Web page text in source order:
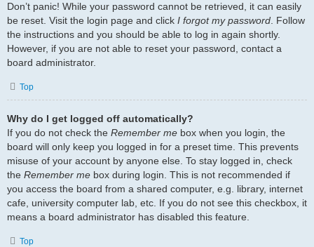
Don’t panic! While your password cannot be retrieved, it can easily
be reset. Visit the login page and click I forgot my password . Follow
the instructions and you should be able to log in again shortly.
However, if you are not able to reset your password, contact a
board administrator.
Top
Why do I get logged off automatically?
If you do not check the Remember me box when you login, the
board will only keep you logged in for a preset time. This prevents
misuse of your account by anyone else. To stay logged in, check
the Remember me box during login. This is not recommended if
you access the board from a shared computer, e.g. library, internet
cafe, university computer lab, etc. If you do not see this checkbox, it
means a board administrator has disabled this feature.
Top